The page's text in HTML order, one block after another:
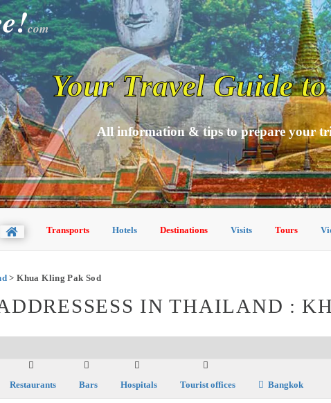
com
Your Travel Guide
All information & tips to prepare your
Transports Hotels Destinations Visits Tours
> Khua Kling Pak Sod
IN THAILAND :
Restaurants Bars Hospitals Tourist offices Bangkok